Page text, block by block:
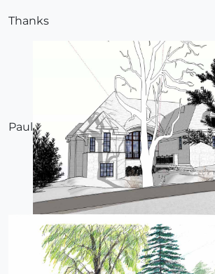
Thanks
Paul